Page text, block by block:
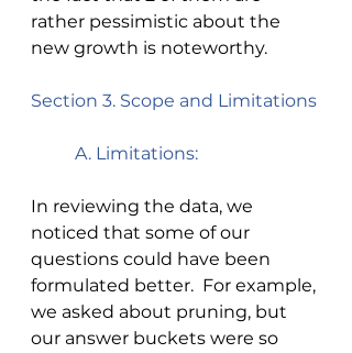
rather pessimistic about the
new growth is noteworthy.
Section 3. Scope and Limitations
A. Limitations:
In reviewing the data, we
noticed that some of our
questions could have been
formulated better.  For example,
we asked about pruning, but
our answer buckets were so